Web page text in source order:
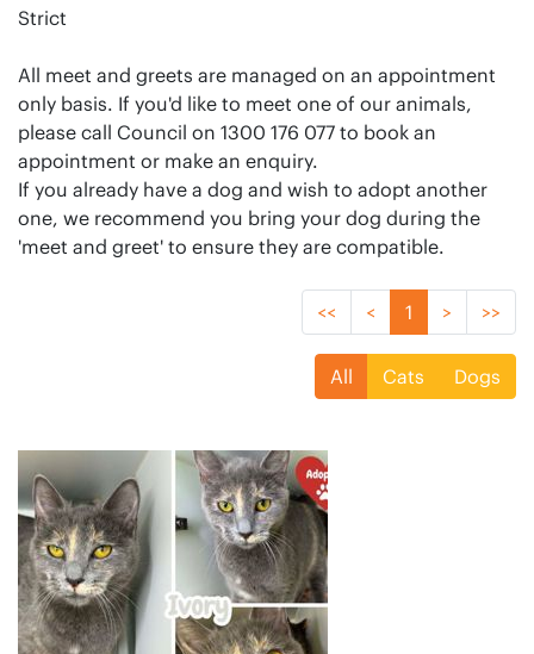
Strict
All meet and greets are managed on an appointment
only basis. If you'd like to meet one of our animals,
please call Council on 1300 176 077 to book an
appointment or make an enquiry.
If you already have a dog and wish to adopt another
one, we recommend you bring your dog during the
'meet and greet' to ensure they are compatible.
<< < 1 > >>
All Cats Dogs